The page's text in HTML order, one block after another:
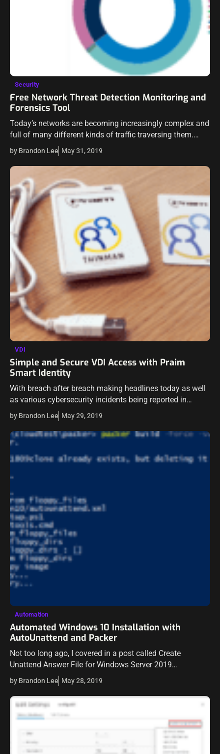
Security
Free Network Threat Detection Monitoring and
Forensics Tool
Today’s networks are becoming increasingly complex and
full of many different kinds of traffic traversing them.
Capable tools are needed to be able to detect threats in
real time and…
by Brandon Lee May 31, 2019
VDI
Simple and Secure VDI Access with Praim
Smart Identity
With breach after breach making headlines today as well
as various cybersecurity incidents being reported in
unprecedented numbers, businesses today are having to
rethink their security architecture. The security of…
by Brandon Lee May 29, 2019
Automation
Automated Windows 10 Installation with
AutoUnattend and Packer
Not too long ago, I covered in a post called Create
Unattend Answer File for Windows Server 2019
Automated Packer Installation. In carrying this further
with continued automation of Windows…
by Brandon Lee May 28, 2019